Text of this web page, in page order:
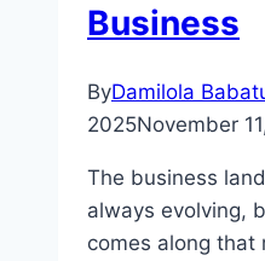
Business
ByDamilola
2025November
The business
always evolving,
comes along that